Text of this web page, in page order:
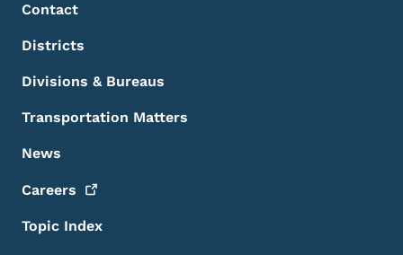
Contact
Districts
Divisions & Bureaus
Transportation Matters
News
Careers
Topic Index